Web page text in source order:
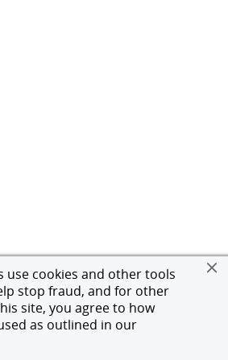
use cookies and other tools
stop fraud, and for other
site, you agree to how
as outlined in our